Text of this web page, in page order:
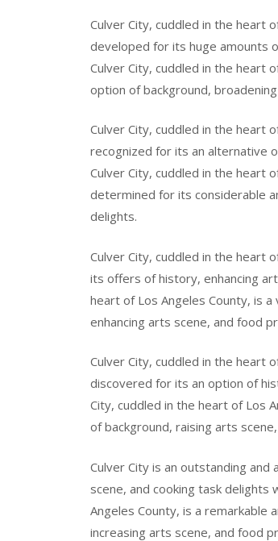
Culver City, cuddled in the heart
developed for its huge amounts
Culver City, cuddled in the heart
option of background,
Culver City, cuddled in the heart
recognized for its an alternative
Culver City, cuddled in the heart
determined for its considerable
delights.
Culver City, cuddled in the heart
its offers of history, enhancing
heart of Los Angeles County, is
enhancing arts scene, and food
Culver City, cuddled in the heart
discovered for its an option of
City, cuddled in the heart of Los
of background, raising arts
Culver City is an outstanding
scene, and cooking task delights
Angeles County, is a remarkable
increasing arts scene, and food